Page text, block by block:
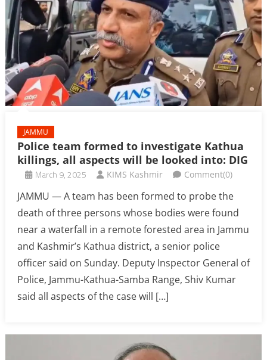
JAMMU
Police team formed to investigate Kathua
killings, all aspects will be looked into: DIG
March 9, 2025 KIMS Kashmir Comment(0)
JAMMU — A team has been formed to probe the
death of three persons whose bodies were found
near a waterfall in a remote forested area in Jammu
and Kashmir’s Kathua district, a senior police
officer said on Sunday. Deputy Inspector General of
Police, Jammu-Kathua-Samba Range, Shiv Kumar
said all aspects of the case will […]